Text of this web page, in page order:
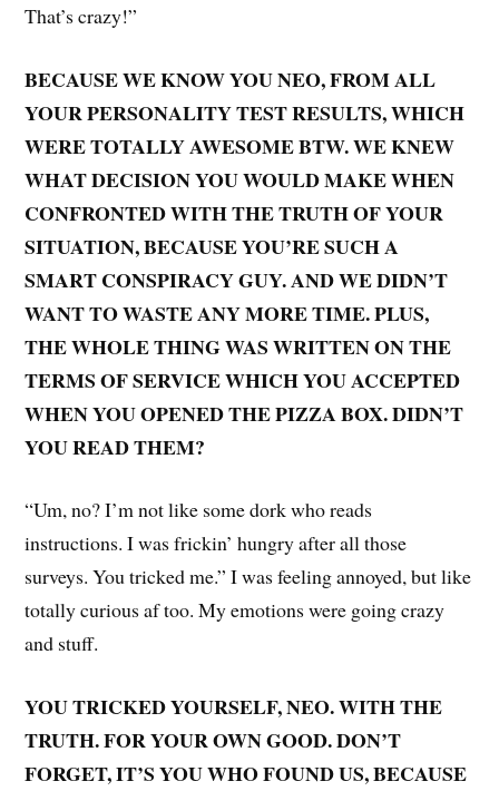
That’s crazy!”
BECAUSE WE KNOW YOU NEO, FROM ALL
YOUR PERSONALITY TEST RESULTS, WHICH
WERE TOTALLY AWESOME BTW. WE KNEW
WHAT DECISION YOU WOULD MAKE WHEN
CONFRONTED WITH THE TRUTH OF YOUR
SITUATION, BECAUSE YOU’RE SUCH A
SMART CONSPIRACY GUY. AND WE DIDN’T
WANT TO WASTE ANY MORE TIME. PLUS,
THE WHOLE THING WAS WRITTEN ON THE
TERMS OF SERVICE WHICH YOU ACCEPTED
WHEN YOU OPENED THE PIZZA BOX. DIDN’T
YOU READ THEM?
“Um, no? I’m not like some dork who reads
instructions. I was frickin’ hungry after all those
surveys. You tricked me.” I was feeling annoyed, but like
totally curious af too. My emotions were going crazy
and stuff.
YOU TRICKED YOURSELF, NEO. WITH THE
TRUTH. FOR YOUR OWN GOOD. DON’T
FORGET, IT’S YOU WHO FOUND US, BECAUSE